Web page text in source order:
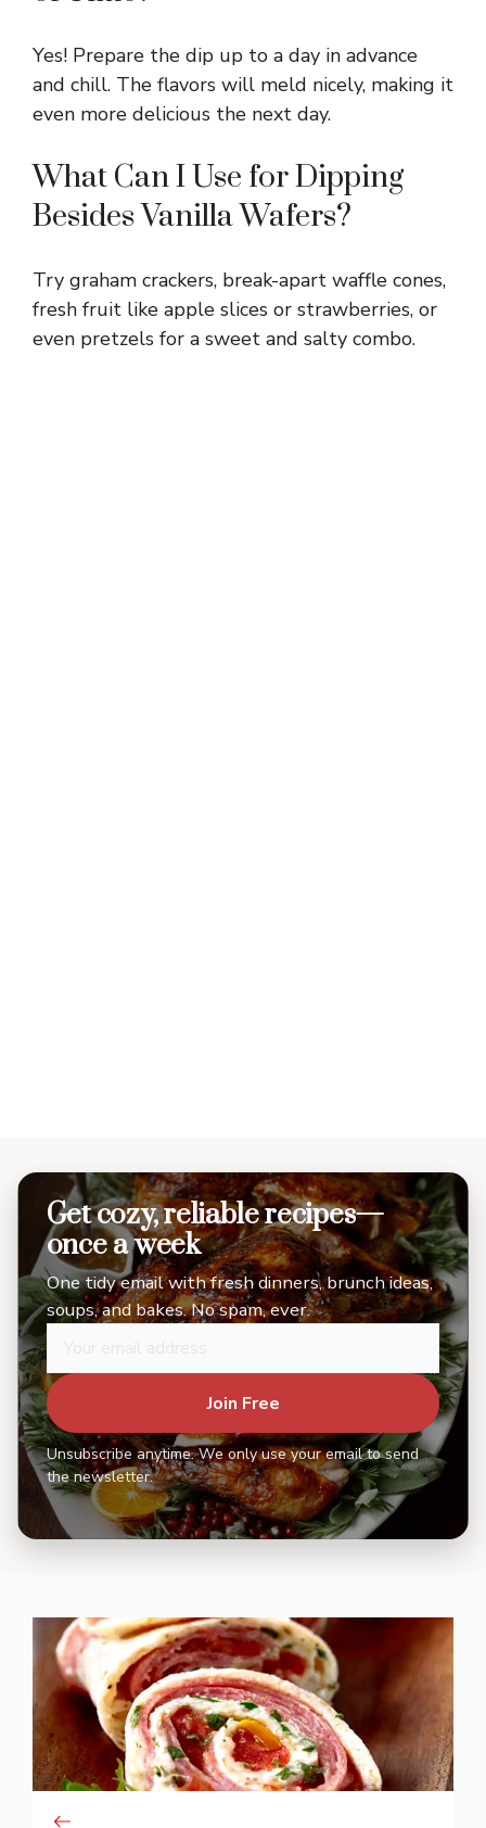
Yes! Prepare the dip up to a day in advance
and chill. The flavors will meld nicely, making it
even more delicious the next day.
What Can I Use for Dipping
Besides Vanilla Wafers?
Try graham crackers, break-apart waffle cones,
fresh fruit like apple slices or strawberries, or
even pretzels for a sweet and salty combo.
Get cozy, reliable recipes—
once a week
One tidy email with fresh dinners, brunch ideas,
soups, and bakes. No spam, ever.
Join Free
Unsubscribe anytime. We only use your email to send
the newsletter.